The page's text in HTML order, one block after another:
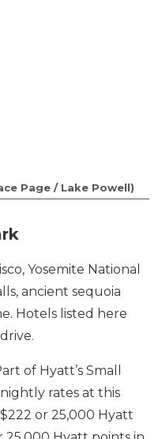
Page / Lake Powell)
Yosemite National
ancient sequoia
Hotels listed here
of Hyatt’s Small
rates at this
or 25,000 Hyatt